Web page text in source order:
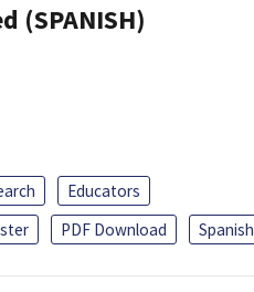
(SPANISH)
Educators
PDF Download Spanish